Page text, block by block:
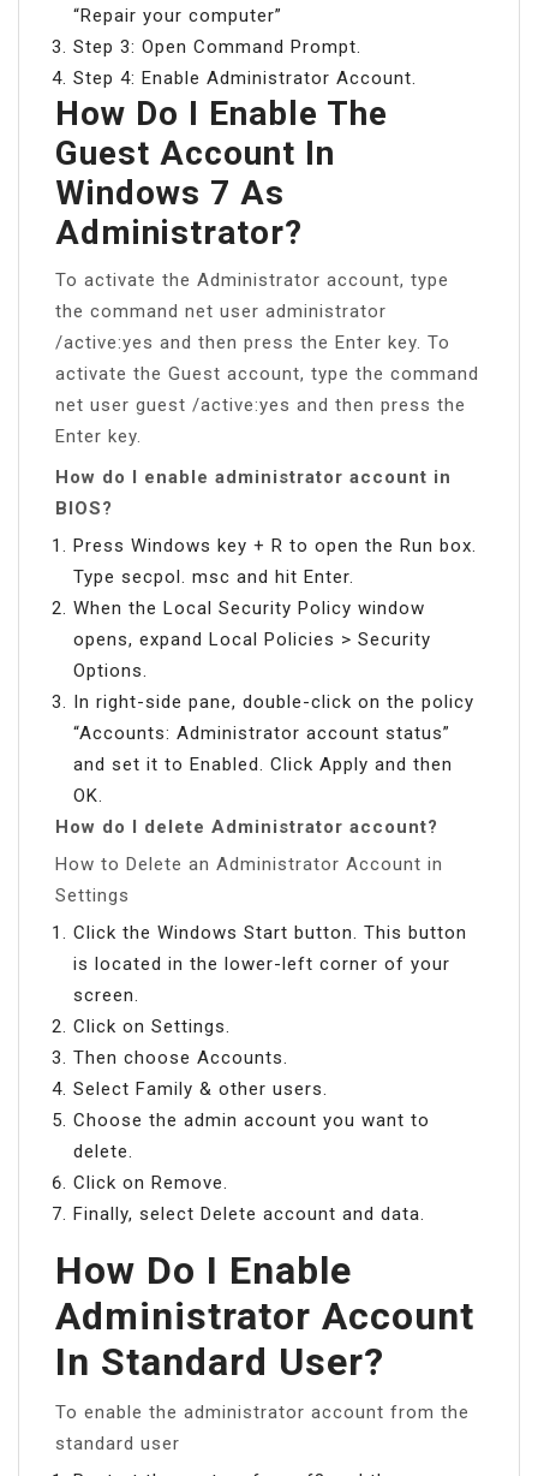
“Repair your computer”
Step 3: Open Command Prompt.
Step 4: Enable Administrator Account.
How Do I Enable The
Guest Account In
Windows 7 As
Administrator?
To activate the Administrator account, type
the command net user administrator
/active:yes and then press the Enter key. To
activate the Guest account, type the command
net user guest /active:yes and then press the
Enter key.
How do I enable administrator account in
BIOS?
Press Windows key + R to open the Run box.
Type secpol. msc and hit Enter.
When the Local Security Policy window
opens, expand Local Policies > Security
Options.
In right-side pane, double-click on the policy
“Accounts: Administrator account status”
and set it to Enabled. Click Apply and then
OK.
How do I delete Administrator account?
How to Delete an Administrator Account in
Settings
Click the Windows Start button. This button
is located in the lower-left corner of your
screen.
Click on Settings.
Then choose Accounts.
Select Family & other users.
Choose the admin account you want to
delete.
Click on Remove.
Finally, select Delete account and data.
How Do I Enable
Administrator Account
In Standard User?
To enable the administrator account from the
standard user